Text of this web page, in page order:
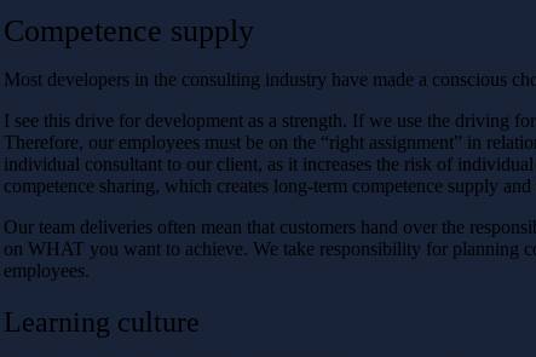
Competence supply
Most developers in the consulting industry have made a conscious
I see this drive for development as a strength. If we use the driving
Therefore, our employees must be on the “right assignment” in
individual consultant to our client, as it increases the risk of
competence sharing, which creates long-term competence supply
Our team deliveries often mean that customers hand over the
on WHAT you want to achieve. We take responsibility for planning
employees.
Learning culture